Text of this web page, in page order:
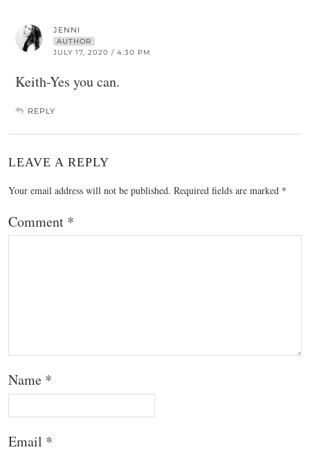
JENNI
AUTHOR
JULY 17, 2020 / 4:30 PM
Keith-Yes you can.
REPLY
LEAVE A REPLY
Your email address will not be published. Required fields are marked *
Comment *
Name *
Email *